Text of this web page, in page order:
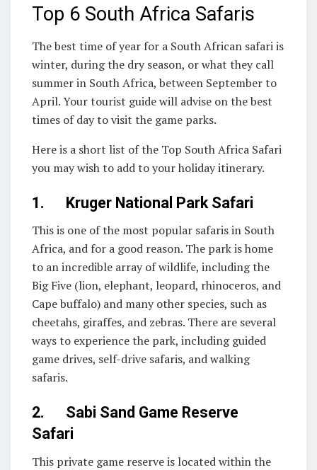
Top 6 South Africa Safaris
The best time of year for a South African safari is
winter, during the dry season, or what they call
summer in South Africa, between September to
April. Your tourist guide will advise on the best
times of day to visit the game parks.
Here is a short list of the Top South Africa Safari
you may wish to add to your holiday itinerary.
1. Kruger National Park Safari
This is one of the most popular safaris in South
Africa, and for a good reason. The park is home
to an incredible array of wildlife, including the
Big Five (lion, elephant, leopard, rhinoceros, and
Cape buffalo) and many other species, such as
cheetahs, giraffes, and zebras. There are several
ways to experience the park, including guided
game drives, self-drive safaris, and walking
safaris.
2. Sabi Sand Game Reserve
Safari
This private game reserve is located within the